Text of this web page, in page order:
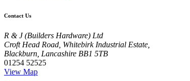
Contact Us
R & J (Builders Hardware) Ltd
Croft Head Road, Whitebirk Industrial Estate,
Blackburn, Lancashire BB1 5TB
01254 52525
View Map